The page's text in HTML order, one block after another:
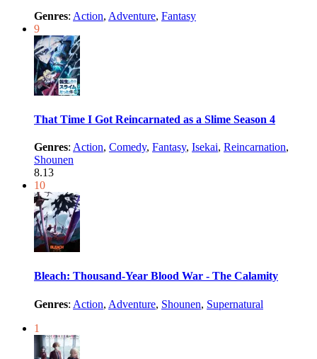
Genres: Action, Adventure, Fantasy
9
That Time I Got Reincarnated as a Slime Season 4
Genres: Action, Comedy, Fantasy, Isekai, Reincarnation,
Shounen
8.13
10
Bleach: Thousand-Year Blood War - The Calamity
Genres: Action, Adventure, Shounen, Supernatural
1